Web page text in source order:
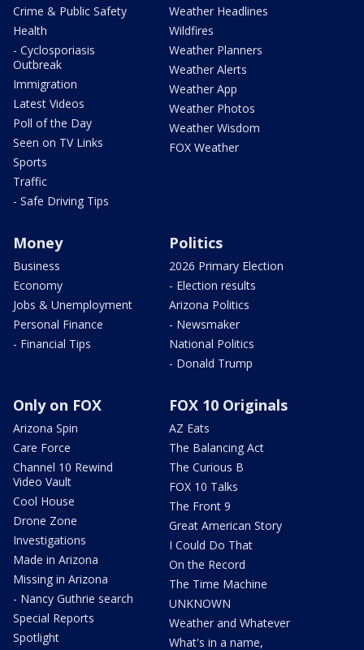
Crime & Public Safety
Health
- Cyclosporiasis
Outbreak
Immigration
Latest Videos
Poll of the Day
Seen on TV Links
Sports
Traffic
- Safe Driving Tips
Weather Headlines
Wildfires
Weather Planners
Weather Alerts
Weather App
Weather Photos
Weather Wisdom
FOX Weather
Money
Business
Economy
Jobs & Unemployment
Personal Finance
- Financial Tips
Politics
2026 Primary Election
- Election results
Arizona Politics
- Newsmaker
National Politics
- Donald Trump
Only on FOX
Arizona Spin
Care Force
Channel 10 Rewind
Video Vault
Cool House
Drone Zone
Investigations
Made in Arizona
Missing in Arizona
- Nancy Guthrie search
Special Reports
Spotlight
FOX 10 Originals
AZ Eats
The Balancing Act
The Curious B
FOX 10 Talks
The Front 9
Great American Story
I Could Do That
On the Record
The Time Machine
UNKNOWN
Weather and Whatever
What's in a name,